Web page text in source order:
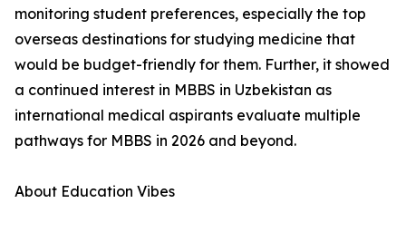
monitoring student preferences, especially the top
overseas destinations for studying medicine that
would be budget-friendly for them. Further, it showed
a continued interest in MBBS in Uzbekistan as
international medical aspirants evaluate multiple
pathways for MBBS in 2026 and beyond.
About Education Vibes